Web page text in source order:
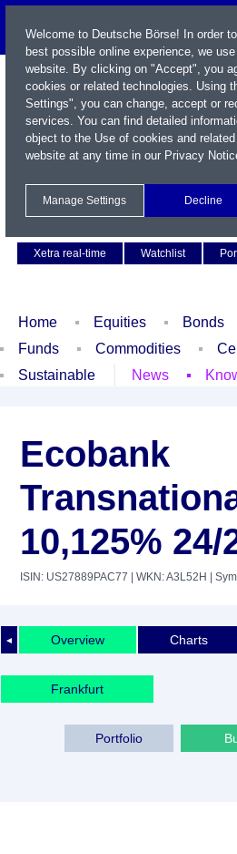
Xetra real-time
Watchlist
Home Equities Bonds
Funds
Commodities
Sustainable
News
Ecobank
10,125% 24/
ISIN: US27889PAC77 | WKN: A3L52H |
◄ Overview Charts
Frankfurt
Portfolio
Welcome to Deutsche Börse! In order
best possible online experience, we
website. By clicking on "Accept", you
cookies or related technologies. Using
Settings", you can change, accept or
services. You can find detailed
object to the Use of cookies and
website at any time in our Privacy
Manage Settings Decline